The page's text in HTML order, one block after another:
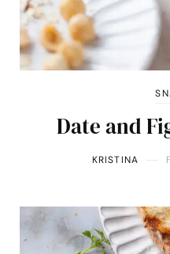
Date and
KRISTINA